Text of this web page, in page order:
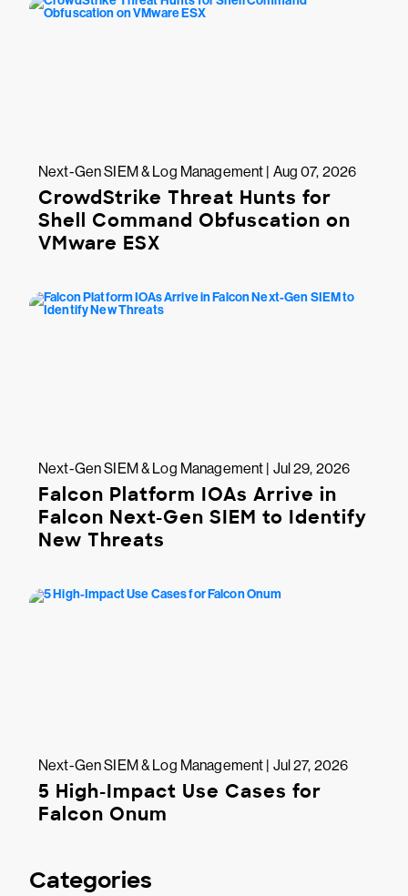
Next-Gen SIEM & Log Management | Aug 07, 2026
CrowdStrike Threat Hunts for
Shell Command Obfuscation on
VMware ESX
Next-Gen SIEM & Log Management | Jul 29, 2026
Falcon Platform IOAs Arrive in
Falcon Next-Gen SIEM to Identify
New Threats
Next-Gen SIEM & Log Management | Jul 27, 2026
5 High-Impact Use Cases for
Falcon Onum
Categories